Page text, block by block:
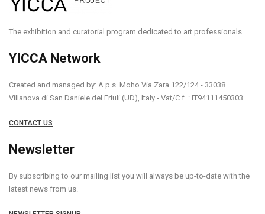
The exhibition and curatorial program dedicated to art professionals.
YICCA Network
Created and managed by: A.p.s. Moho Via Zara 122/124 - 33038
Villanova di San Daniele del Friuli (UD), Italy - Vat/C.f. : IT94111450303
CONTACT US
Newsletter
By subscribing to our mailing list you will always be up-to-date with the
latest news from us.